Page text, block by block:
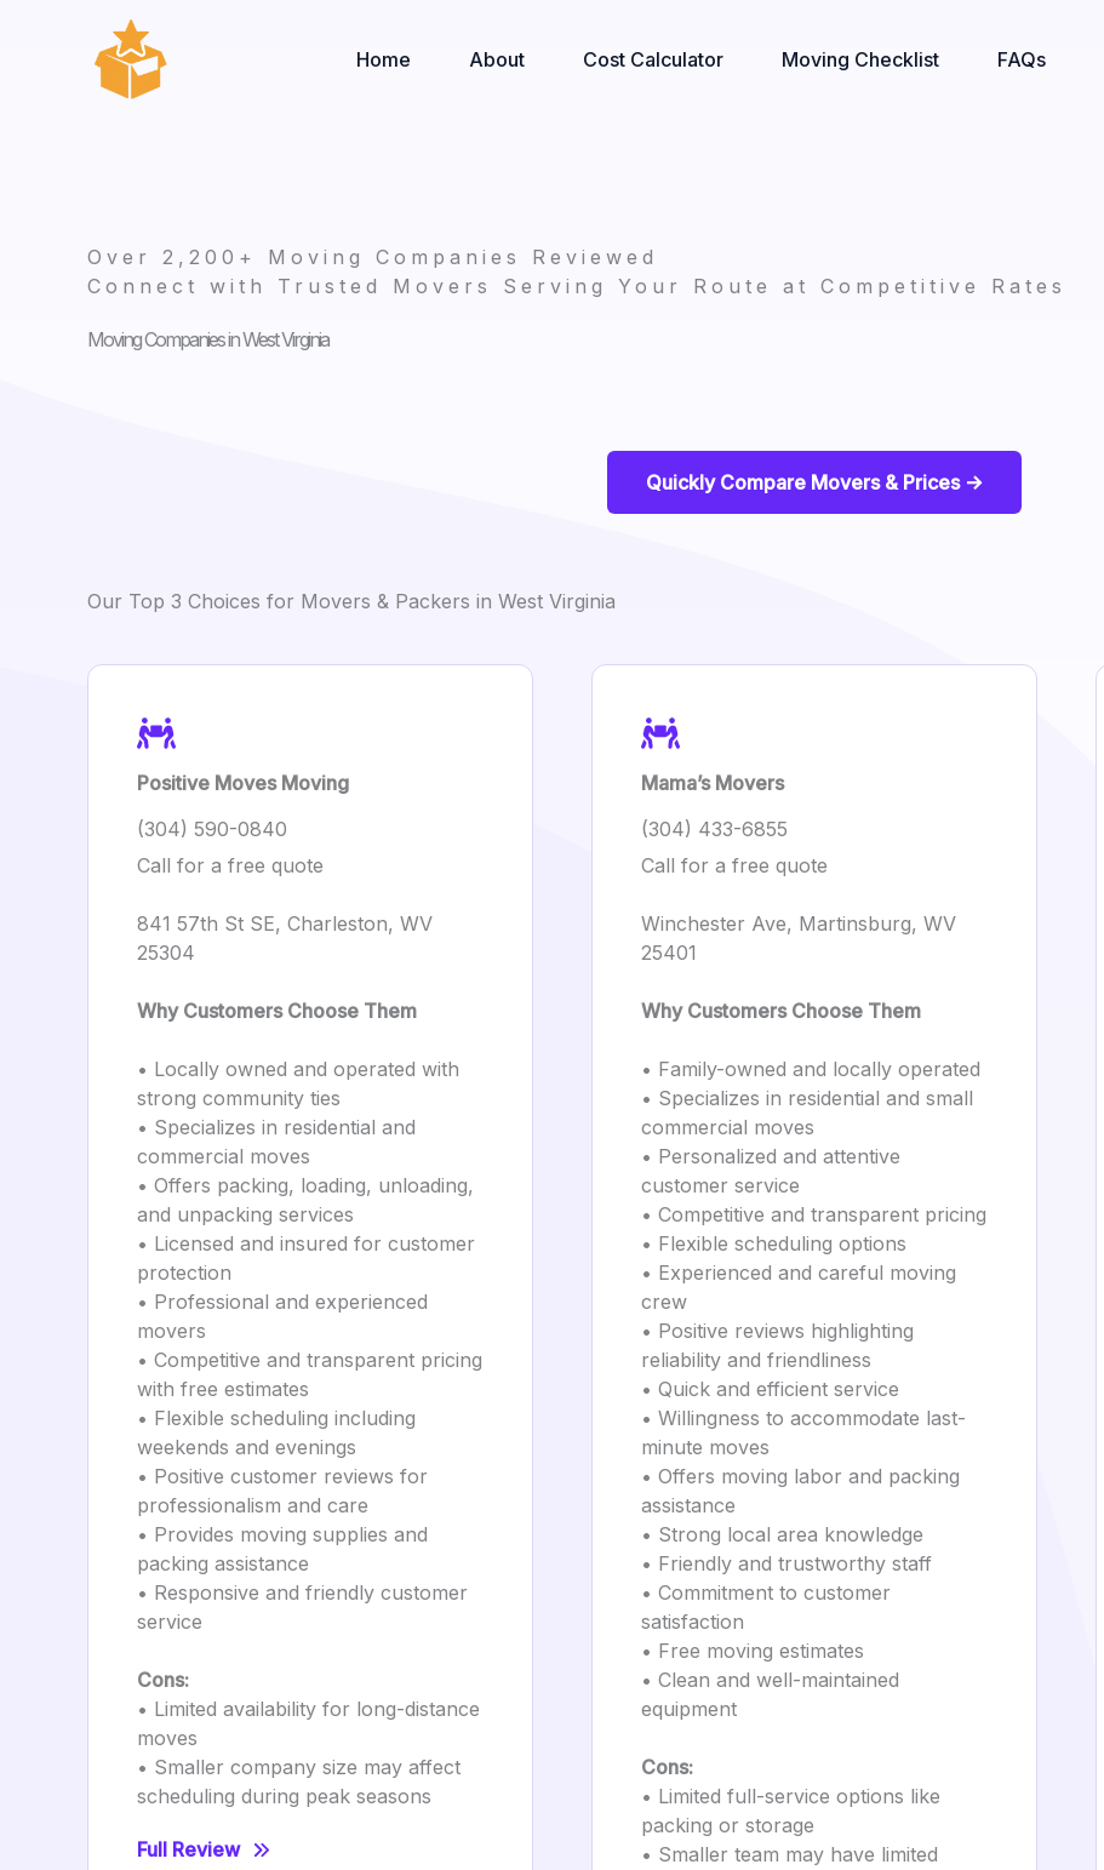
Home About Cost Calculator Moving Checklist FAQs
Over 2,200+ Moving Companies Reviewed
Connect with Trusted Movers Serving Your Route at Competitive Rates
Moving Companies in West Virginia
Quickly Compare Movers & Prices ->
Our Top 3 Choices for Movers & Packers in West Virginia
Positive Moves Moving
(304) 590-0840
Call for a free quote
841 57th St SE, Charleston, WV
25304
Why Customers Choose Them
• Locally owned and operated with
strong community ties
• Specializes in residential and
commercial moves
• Offers packing, loading, unloading,
and unpacking services
• Licensed and insured for customer
protection
• Professional and experienced
movers
• Competitive and transparent pricing
with free estimates
• Flexible scheduling including
weekends and evenings
• Positive customer reviews for
professionalism and care
• Provides moving supplies and
packing assistance
• Responsive and friendly customer
service
Cons:
• Limited availability for long-distance
moves
• Smaller company size may affect
scheduling during peak seasons
Full Review
Mama’s Movers
(304) 433-6855
Call for a free quote
Winchester Ave, Martinsburg, WV
25401
Why Customers Choose Them
• Family-owned and locally operated
• Specializes in residential and small
commercial moves
• Personalized and attentive
customer service
• Competitive and transparent pricing
• Flexible scheduling options
• Experienced and careful moving
crew
• Positive reviews highlighting
reliability and friendliness
• Quick and efficient service
• Willingness to accommodate last-
minute moves
• Offers moving labor and packing
assistance
• Strong local area knowledge
• Friendly and trustworthy staff
• Commitment to customer
satisfaction
• Free moving estimates
• Clean and well-maintained
equipment
Cons:
• Limited full-service options like
packing or storage
• Smaller team may have limited